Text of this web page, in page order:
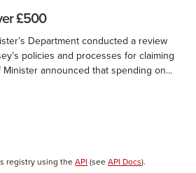
£500
Department conducted a review
policies and processes for claiming
announced that spending on...
registry using the API (see API Docs).